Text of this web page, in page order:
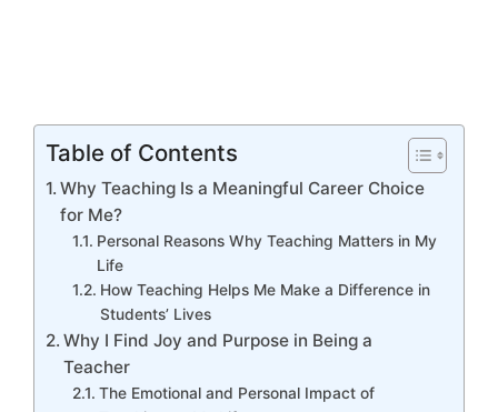
Table of Contents
Why Teaching Is a Meaningful Career Choice
for Me?
Personal Reasons Why Teaching Matters in My
Life
How Teaching Helps Me Make a Difference in
Students’ Lives
Why I Find Joy and Purpose in Being a
Teacher
The Emotional and Personal Impact of